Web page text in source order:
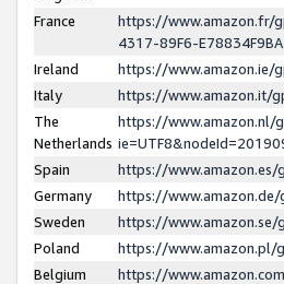
France
https://www.amazon.fr/
4317-89F6-
Ireland
https://www.amazon.ie/
Italy
https://www.amazon.it/
The
Netherlands
https://www.amazon.nl/
Spain
https://
Germany
https://
Sweden
https://
Poland
https://www.amazon.pl/
Belgium
https://